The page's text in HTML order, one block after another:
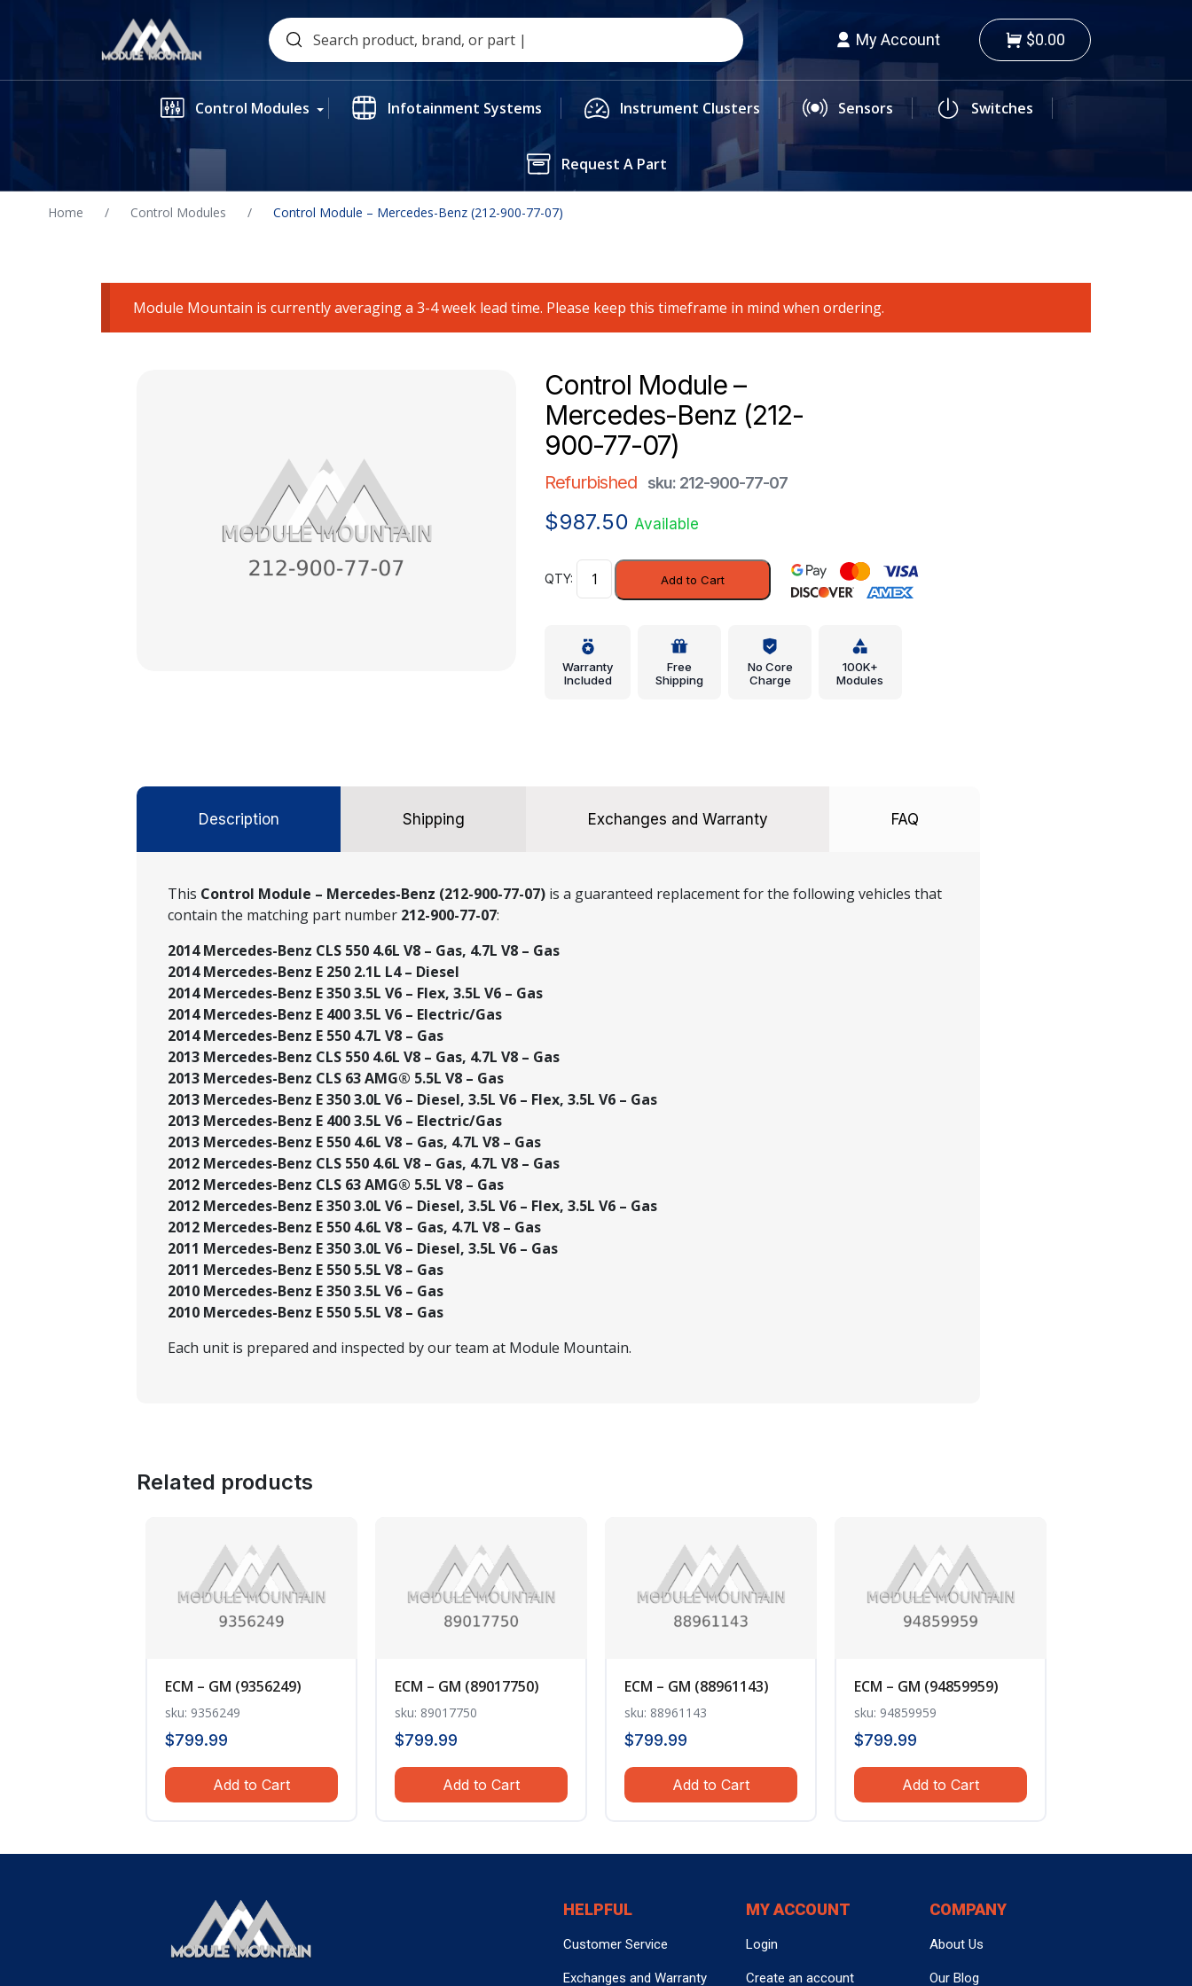
Search
for:
My Account $0.00
Control Modules Infotainment Systems Instrument Clusters Sensors Switches
Request A Part
Home / Control Modules / Control Module – Mercedes-Benz (212-900-77-07)
Module Mountain is currently averaging a 3-4 week lead time. Please keep this timeframe in mind when ordering.
Control Module –
Mercedes-Benz (212-
900-77-07)
Refurbished sku: 212-900-77-07
$987.50 Available
Control
Module
Benz
(212-
Add to Cart
Warranty
Included
Free
Shipping
No Core
Charge
100K+
Modules
Description Shipping Exchanges and Warranty FAQ
This Control Module – Mercedes-Benz (212-900-77-07) is a guaranteed replacement for the following vehicles that
contain the matching part number 212-900-77-07:
2014 Mercedes-Benz CLS 550 4.6L V8 – Gas, 4.7L V8 – Gas
2014 Mercedes-Benz E 250 2.1L L4 – Diesel
2014 Mercedes-Benz E 350 3.5L V6 – Flex, 3.5L V6 – Gas
2014 Mercedes-Benz E 400 3.5L V6 – Electric/Gas
2014 Mercedes-Benz E 550 4.7L V8 – Gas
2013 Mercedes-Benz CLS 550 4.6L V8 – Gas, 4.7L V8 – Gas
2013 Mercedes-Benz CLS 63 AMG® 5.5L V8 – Gas
2013 Mercedes-Benz E 350 3.0L V6 – Diesel, 3.5L V6 – Flex, 3.5L V6 – Gas
2013 Mercedes-Benz E 400 3.5L V6 – Electric/Gas
2013 Mercedes-Benz E 550 4.6L V8 – Gas, 4.7L V8 – Gas
2012 Mercedes-Benz CLS 550 4.6L V8 – Gas, 4.7L V8 – Gas
2012 Mercedes-Benz CLS 63 AMG® 5.5L V8 – Gas
2012 Mercedes-Benz E 350 3.0L V6 – Diesel, 3.5L V6 – Flex, 3.5L V6 – Gas
2012 Mercedes-Benz E 550 4.6L V8 – Gas, 4.7L V8 – Gas
2011 Mercedes-Benz E 350 3.0L V6 – Diesel, 3.5L V6 – Gas
2011 Mercedes-Benz E 550 5.5L V8 – Gas
2010 Mercedes-Benz E 350 3.5L V6 – Gas
2010 Mercedes-Benz E 550 5.5L V8 – Gas
Each unit is prepared and inspected by our team at Module Mountain.
Related products
ECM – GM (9356249)
sku: 9356249
$799.99
Add to Cart
ECM – GM (89017750)
sku: 89017750
$799.99
Add to Cart
ECM – GM (88961143)
sku: 88961143
$799.99
Add to Cart
ECM – GM (94859959)
sku: 94859959
$799.99
Add to Cart
HELPFUL
Customer Service
Exchanges and Warranty
MY ACCOUNT
Login
Create an account
COMPANY
About Us
Our Blog